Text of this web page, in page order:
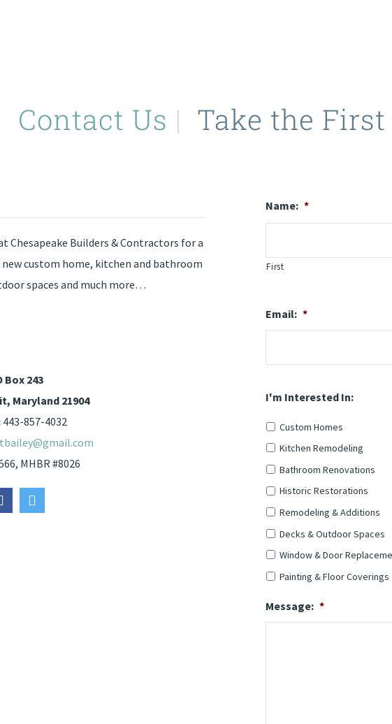
Contact Us | Take the First
Builders & Contractors for a
custom home, kitchen and bathroom
spaces and much more…
Box 243
Maryland 21904
443-857-4032
MHBR #8026
Name: *
First
Email: *
I'm Interested In:
Custom Homes
Kitchen Remodeling
Bathroom Renovations
Historic Restorations
Remodeling & Additions
Decks & Outdoor Spaces
Window & Door
Painting & Floor Coverings
Message: *